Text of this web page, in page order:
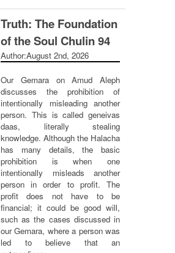
Truth: The Foundation
of the Soul Chulin 94
Author:August 2nd, 2026
Our Gemara on Amud Aleph
discusses the prohibition of
intentionally misleading another
person. This is called geneivas
daas, literally stealing
knowledge. Although the Halacha
has many details, the basic
prohibition is when one
intentionally misleads another
person in order to profit. The
profit does not have to be
financial; it could be good will,
such as the cases discussed in
our Gemara, where a person was
led to believe that an